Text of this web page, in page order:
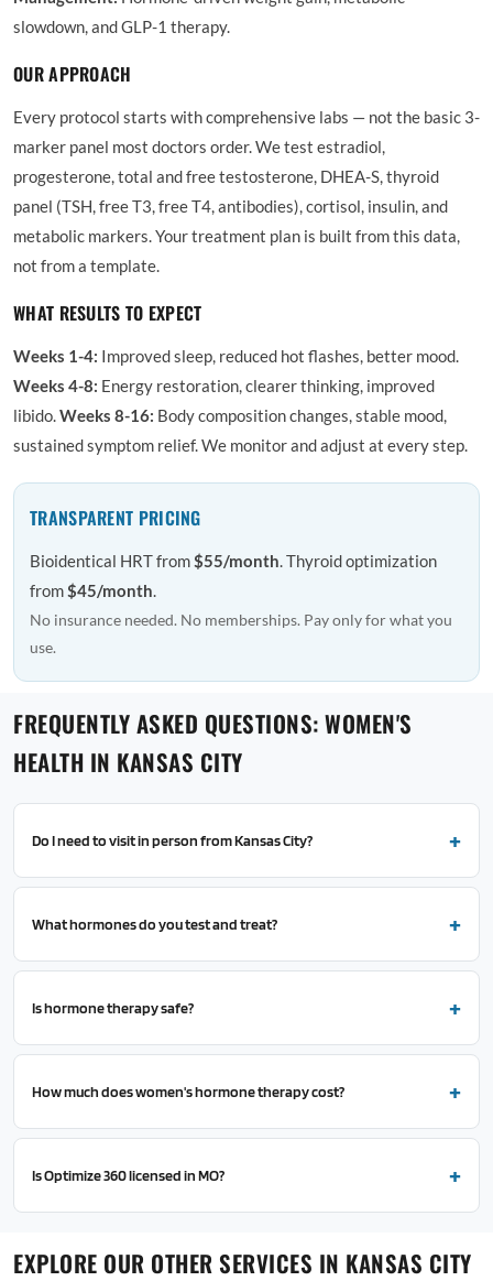
slowdown, and GLP-1 therapy.
OUR APPROACH
Every protocol starts with comprehensive labs — not the basic 3-
marker panel most doctors order. We test estradiol,
progesterone, total and free testosterone, DHEA-S, thyroid
panel (TSH, free T3, free T4, antibodies), cortisol, insulin, and
metabolic markers. Your treatment plan is built from this data,
not from a template.
WHAT RESULTS TO EXPECT
Weeks 1-4: Improved sleep, reduced hot flashes, better mood.
Weeks 4-8: Energy restoration, clearer thinking, improved
libido.Weeks 8-16: Body composition changes, stable mood,
sustained symptom relief. We monitor and adjust at every step.
TRANSPARENT PRICING
Bioidentical HRT from$55/month. Thyroid optimization
from$45/month.
No insurance needed. No memberships. Pay only for what you
use.
FREQUENTLY ASKED QUESTIONS: WOMEN'S
HEALTH IN KANSAS CITY
Do I need to visit in person from Kansas City?
What hormones do you test and treat?
Is hormone therapy safe?
How much does women's hormone therapy cost?
Is Optimize 360 licensed in MO?
EXPLORE OUR OTHER SERVICES IN KANSAS CITY